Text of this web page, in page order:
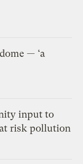
— ‘a
input to
risk pollution